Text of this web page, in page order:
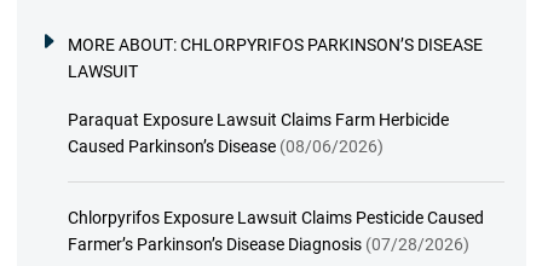
MORE ABOUT:CHLORPYRIFOS PARKINSON’S DISEASE
LAWSUIT
Paraquat Exposure Lawsuit Claims Farm Herbicide
Caused Parkinson’s Disease (08/06/2026)
Chlorpyrifos Exposure Lawsuit Claims Pesticide Caused
Farmer’s Parkinson’s Disease Diagnosis (07/28/2026)